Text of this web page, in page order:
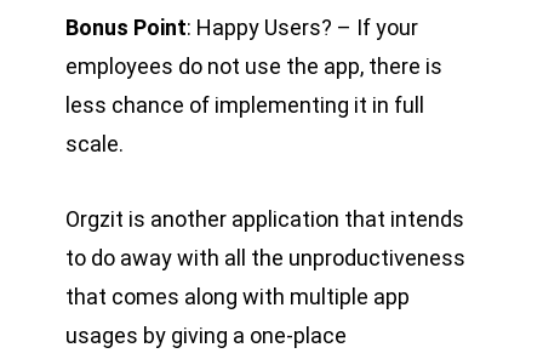
Bonus Point: Happy Users? – If your
employees do not use the app, there is
less chance of implementing it in full
scale.
Orgzit is another application that intends
to do away with all the unproductiveness
that comes along with multiple app
usages by giving a one-place